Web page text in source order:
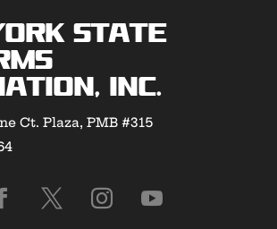
State
Inc.
Ct. Plaza, PMB #315